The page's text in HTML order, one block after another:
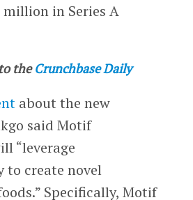
in Series A
the Crunchbase Daily
about the new
said Motif
“leverage
to create novel
Specifically, Motif